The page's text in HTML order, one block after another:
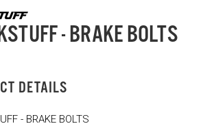
- BRAKE BOLTS
DETAILS
- BRAKE BOLTS